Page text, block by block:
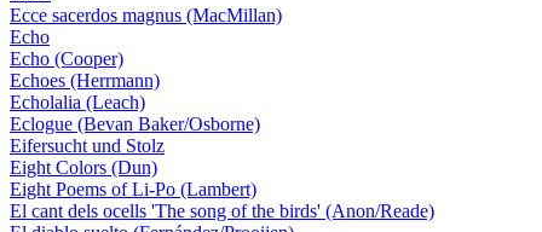
Ecce sacerdos magnus (MacMillan)
Echo
Echo (Cooper)
Echoes (Herrmann)
Echolalia (Leach)
Eclogue (Bevan Baker/Osborne)
Eifersucht und Stolz
Eight Colors (Dun)
Eight Poems of Li-Po (Lambert)
El cant dels ocells 'The song of the birds' (Anon/Reade)